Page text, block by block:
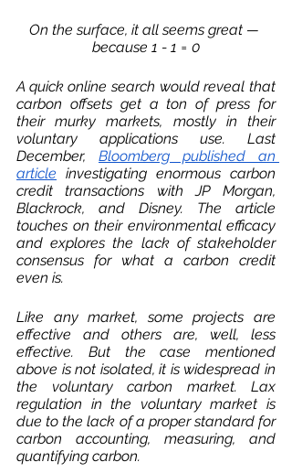
On the surface, it all seems great —
because 1 - 1 = 0
A quick online search would reveal that
carbon offsets get a ton of press for
their murky markets, mostly in their
voluntary applications use. Last
December, Bloomberg published an
article investigating enormous carbon
credit transactions with JP Morgan,
Blackrock, and Disney. The article
touches on their environmental efficacy
and explores the lack of stakeholder
consensus for what a carbon credit
even is.
Like any market, some projects are
effective and others are, well, less
effective. But the case mentioned
above is not isolated, it is widespread in
the voluntary carbon market. Lax
regulation in the voluntary market is
due to the lack of a proper standard for
carbon accounting, measuring, and
quantifying carbon.